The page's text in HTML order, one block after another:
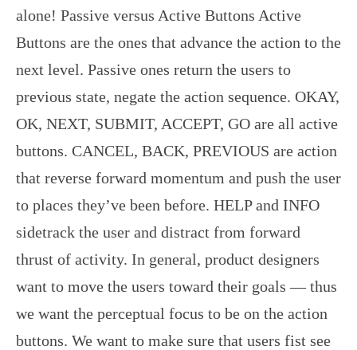
alone! Passive versus Active Buttons Active
Buttons are the ones that advance the action to the
next level. Passive ones return the users to
previous state, negate the action sequence. OKAY,
OK, NEXT, SUBMIT, ACCEPT, GO are all active
buttons. CANCEL, BACK, PREVIOUS are action
that reverse forward momentum and push the user
to places they’ve been before. HELP and INFO
sidetrack the user and distract from forward
thrust of activity. In general, product designers
want to move the users toward their goals — thus
we want the perceptual focus to be on the action
buttons. We want to make sure that users fist see